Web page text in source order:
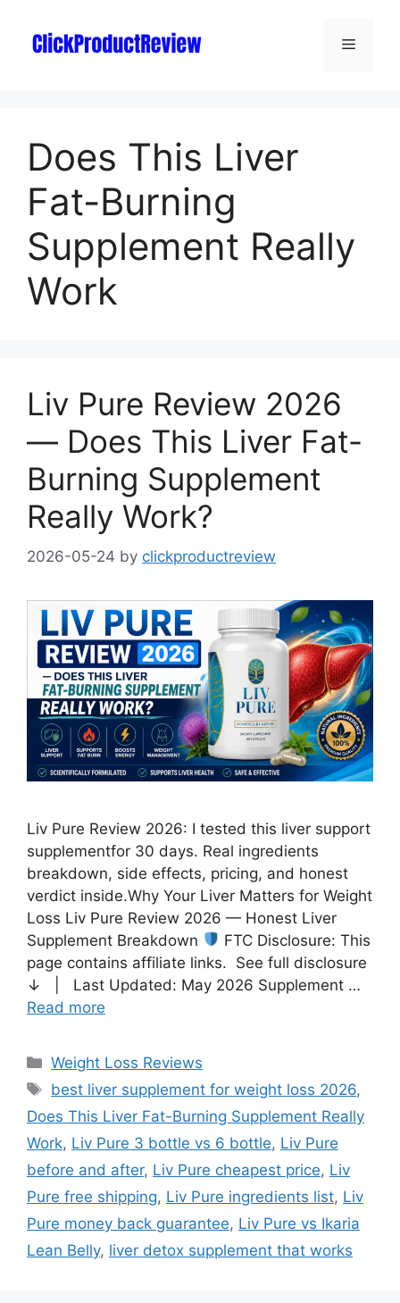
Does This Liver
Fat-Burning
Supplement Really
Work
Liv Pure Review 2026
— Does This Liver Fat-
Burning Supplement
Really Work?
2026-05-24 by clickproductreview
Liv Pure Review 2026: I tested this liver support
supplementfor 30 days. Real ingredients
breakdown, side effects, pricing, and honest
verdict inside.Why Your Liver Matters for Weight
Loss Liv Pure Review 2026 — Honest Liver
Supplement Breakdown
FTC Disclosure: This
page contains affiliate links. See full disclosure
↓ | Last Updated: May 2026 Supplement …
Read more
Weight Loss Reviews
best liver supplement for weight loss 2026,
Does This Liver Fat-Burning Supplement Really
Work, Liv Pure 3 bottle vs 6 bottle, Liv Pure
before and after, Liv Pure cheapest price, Liv
Pure free shipping, Liv Pure ingredients list, Liv
Pure money back guarantee, Liv Pure vs Ikaria
Lean Belly, liver detox supplement that works